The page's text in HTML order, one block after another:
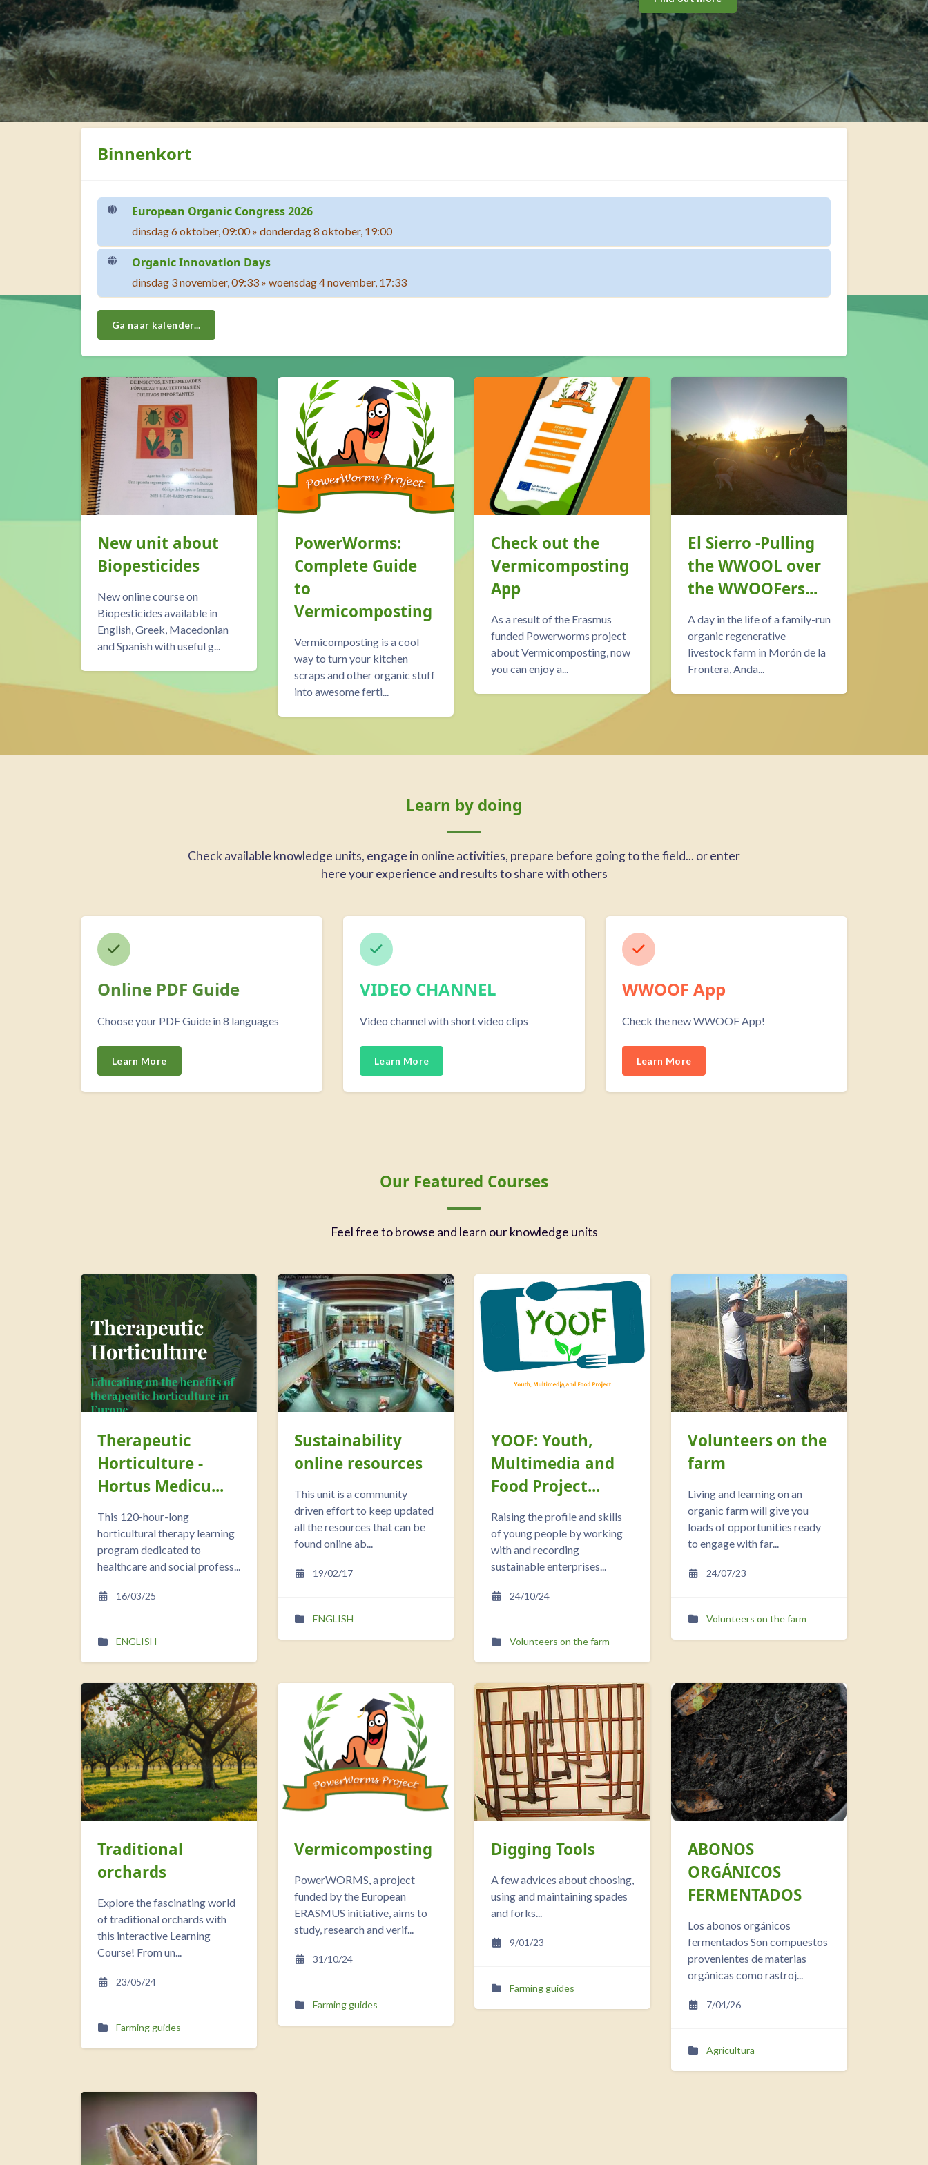
Blokken
Binnenkort
European Organic Congress 2026
dinsdag 6 oktober, 09:00» donderdag 8 oktober, 19:00
Organic Innovation Days
dinsdag 3 november, 09:33 » woensdag 4 november, 17:33
Ga naar kalender...
Our <a class="autolink" title="Blog" href="https://lloof.net/mod/page/view.php?id=80">Blog</a> overslaan
New unit about
Biopesticides
New online course on
Biopesticides available in
English, Greek, Macedonian
and Spanish with useful g...
PowerWorms:
Complete Guide
to
Vermicomposting
Vermicomposting is a cool
way to turn your kitchen
scraps and other organic stuff
into awesome ferti...
Check out the
Vermicomposting
App
As a result of the Erasmus
funded Powerworms project
about Vermicomposting, now
you can enjoy a...
El Sierro -Pulling
the WWOOL over
the WWOOFers...
A day in the life of a family-run
organic regenerative
livestock farm in Morón de la
Frontera, Anda...
is
Learn by doing
Check available knowledge units, engage in online activities, prepare before going to the field... or enter
here your experience and results to share with others
Online PDF Guide
Choose your PDF Guide in 8 languages
Learn More
VIDEO CHANNEL
Video channel with short video clips
Learn More
WWOOF App
Check the new WWOOF App!
Learn More
Our Featured Courses
Feel free to browse and learn our knowledge units
Therapeutic
Horticulture -
Hortus Medicu...
This 120-hour-long
horticultural therapy learning
program dedicated to
healthcare and social profess...
16/03/25
ENGLISH
Sustainability
online resources
This unit is a community
driven effort to keep updated
all the resources that can be
found online ab...
19/02/17
ENGLISH
YOOF: Youth,
Multimedia and
Food Project...
Raising the profile and skills
of young people by working
with and recording
sustainable enterprises...
24/10/24
Volunteers on the farm
Volunteers on the
farm
Living and learning on an
organic farm will give you
loads of opportunities ready
to engage with far...
24/07/23
Volunteers on the farm
Traditional
orchards
Explore the fascinating world
of traditional orchards with
this interactive Learning
Course! From un...
23/05/24
Farming guides
Vermicomposting
PowerWORMS, a project
funded by the European
ERASMUS initiative, aims to
study, research and verif...
31/10/24
Farming guides
Digging Tools
A few advices about choosing,
using and maintaining spades
and forks...
9/01/23
Farming guides
ABONOS
ORGÁNICOS
FERMENTADOS
Los abonos orgánicos
fermentados Son compuestos
provenientes de materias
orgánicas como rastroj...
7/04/26
Agricultura